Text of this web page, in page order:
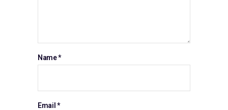
Name*
Email*